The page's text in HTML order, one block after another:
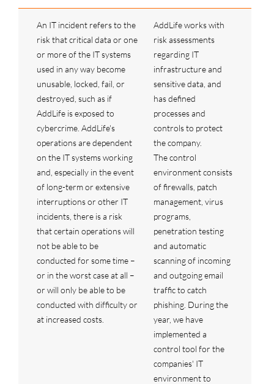
An IT incident refers to the
risk that critical data or one
or more of the IT systems
used in any way become
unusable, locked, fail, or
destroyed, such as if
AddLife is exposed to
cybercrime. AddLife's
operations are dependent
on the IT systems working
and, especially in the event
of long-term or extensive
interruptions or other IT
incidents, there is a risk
that certain operations will
not be able to be
conducted for some time –
or in the worst case at all –
or will only be able to be
conducted with difficulty or
at increased costs.
AddLife works with
risk assessments
regarding IT
infrastructure and
sensitive data, and
has defined
processes and
controls to protect
the company.
The control
environment consists
of firewalls, patch
management, virus
programs,
penetration testing
and automatic
scanning of incoming
and outgoing email
traffic to catch
phishing. During the
year, we have
implemented a
control tool for the
companies' IT
environment to